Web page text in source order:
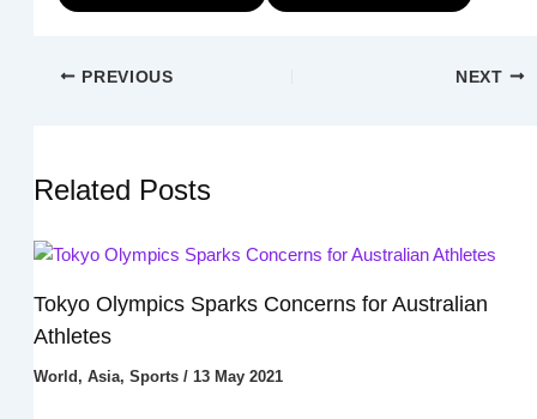
PREVIOUS NEXT
Related Posts
Tokyo Olympics Sparks Concerns for Australian
Athletes
World , Asia, Sports/ 13 May 2021